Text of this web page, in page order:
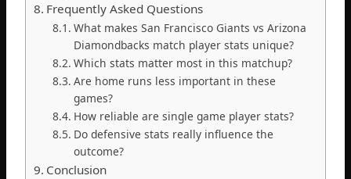
Frequently Asked Questions
What makes San Francisco Giants vs Arizona
Diamondbacks match player stats unique?
Which stats matter most in this matchup?
Are home runs less important in these
games?
How reliable are single game player stats?
Do defensive stats really influence the
outcome?
Conclusion